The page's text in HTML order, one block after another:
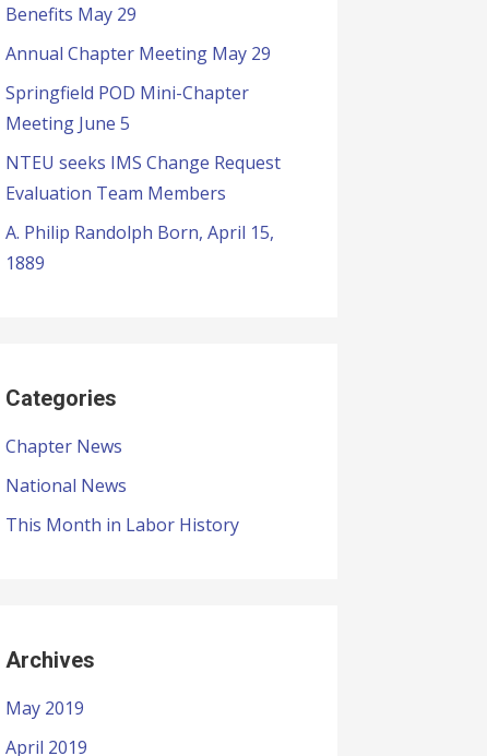
Benefits May 29
Annual Chapter Meeting May 29
Springfield POD Mini-Chapter
Meeting June 5
NTEU seeks IMS Change Request
Evaluation Team Members
A. Philip Randolph Born, April 15,
1889
Categories
Chapter News
National News
This Month in Labor History
Archives
May 2019
April 2019